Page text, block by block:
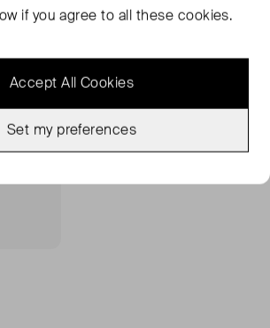
if you agree to all these cookies.
Accept All Cookies
Set my preferences